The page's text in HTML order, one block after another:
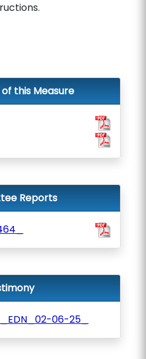
this Measure
Reports
06-25_